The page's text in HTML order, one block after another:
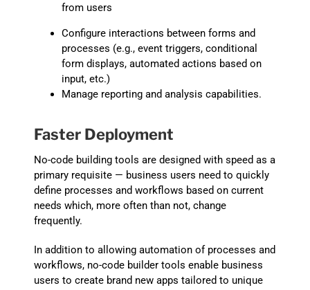
from users
Configure interactions between forms and
processes (e.g., event triggers, conditional
form displays, automated actions based on
input, etc.)
Manage reporting and analysis capabilities.
Faster Deployment
No-code building tools are designed with speed as a
primary requisite — business users need to quickly
define processes and workflows based on current
needs which, more often than not, change
frequently.
In addition toallowing automation of processes and
workflows, no-code builder tools enable business
users to create brand new apps tailored to unique